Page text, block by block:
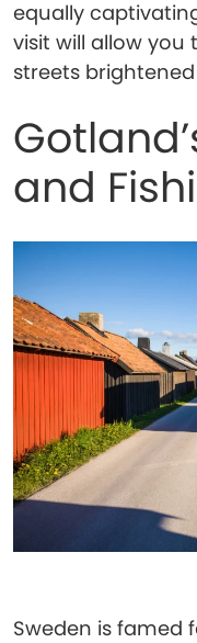
equally
visit will allow you
streets
and
Sweden is famed